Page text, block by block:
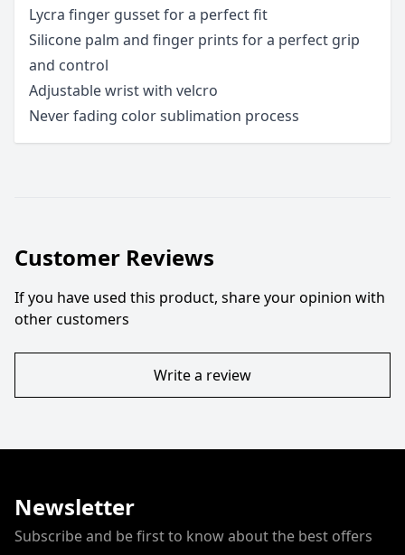
Lycra finger gusset for a perfect fit
Silicone palm and finger prints for a perfect grip
and control
Adjustable wrist with velcro
Never fading color sublimation process
Customer Reviews
If you have used this product, share your opinion with
other customers
Write a review
Newsletter
Subscribe and be first to know about the best offers